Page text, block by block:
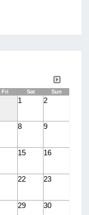
Fri Sat Sun
1 2
8 9
15 16
22 23
29 30